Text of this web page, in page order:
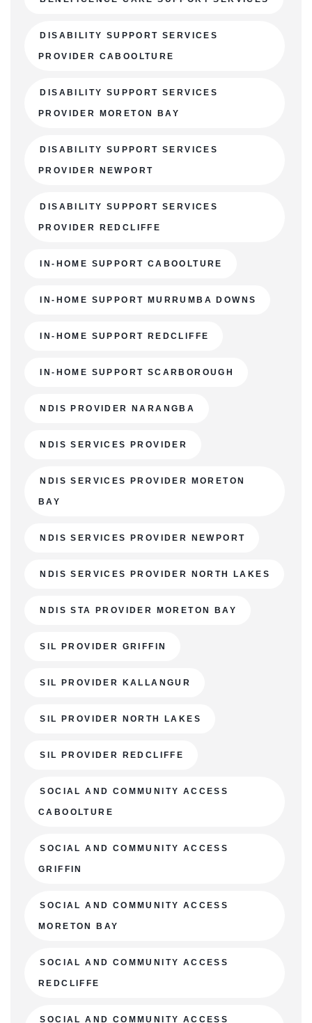
DISABILITY SUPPORT SERVICES
PROVIDER CABOOLTURE
DISABILITY SUPPORT SERVICES
PROVIDER MORETON BAY
DISABILITY SUPPORT SERVICES
PROVIDER NEWPORT
DISABILITY SUPPORT SERVICES
PROVIDER REDCLIFFE
IN-HOME SUPPORT CABOOLTURE
IN-HOME SUPPORT MURRUMBA DOWNS
IN-HOME SUPPORT REDCLIFFE
IN-HOME SUPPORT SCARBOROUGH
NDIS PROVIDER NARANGBA
NDIS SERVICES PROVIDER
NDIS SERVICES PROVIDER MORETON
BAY
NDIS SERVICES PROVIDER NEWPORT
NDIS SERVICES PROVIDER NORTH LAKES
NDIS STA PROVIDER MORETON BAY
SIL PROVIDER GRIFFIN
SIL PROVIDER KALLANGUR
SIL PROVIDER NORTH LAKES
SIL PROVIDER REDCLIFFE
SOCIAL AND COMMUNITY ACCESS
CABOOLTURE
SOCIAL AND COMMUNITY ACCESS
GRIFFIN
SOCIAL AND COMMUNITY ACCESS
MORETON BAY
SOCIAL AND COMMUNITY ACCESS
REDCLIFFE
SOCIAL AND COMMUNITY ACCESS